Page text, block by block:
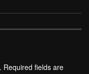
Required fields are